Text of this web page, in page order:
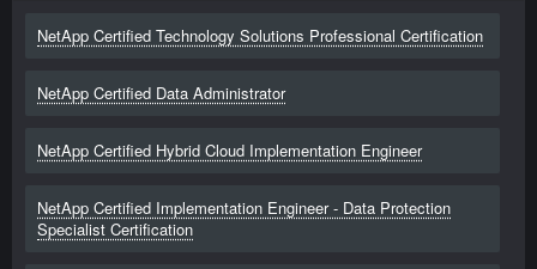
NetApp Certified Technology Solutions Professional Certification
NetApp Certified Data Administrator
NetApp Certified Hybrid Cloud Implementation Engineer
NetApp Certified Implementation Engineer - Data Protection
Specialist Certification